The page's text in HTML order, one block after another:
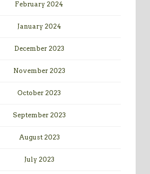
February 2024
January 2024
December 2023
November 2023
October 2023
September 2023
August 2023
July 2023